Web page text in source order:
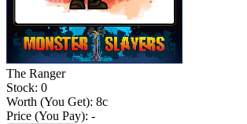
The Ranger
Stock: 0
Worth (You Get): 8c
Price (You Pay): -